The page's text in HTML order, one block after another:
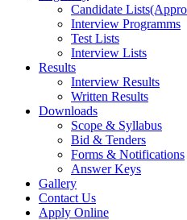
Candidate
Interview Programms
Test Lists
Interview Lists
Results
Interview Results
Written Results
Downloads
Scope & Syllabus
Bid & Tenders
Forms & Notifications
Answer Keys
Gallery
Contact Us
Apply Online